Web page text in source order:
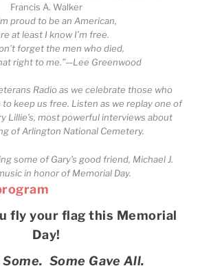
Francis A. Walker
proud to be an American,
at least I know I’m free.
forget the men who died,
right to me.”—Lee Greenwood
Radio as we celebrate those who
keep us free. Listen as we replay one of
Lillie’s, most powerful interviews about
of Arlington National Cemetery.
some of Gary’s good friend, Michael J.
in honor of Memorial Day.
fly your flag this Memorial
Day!
Some. Some Gave All.